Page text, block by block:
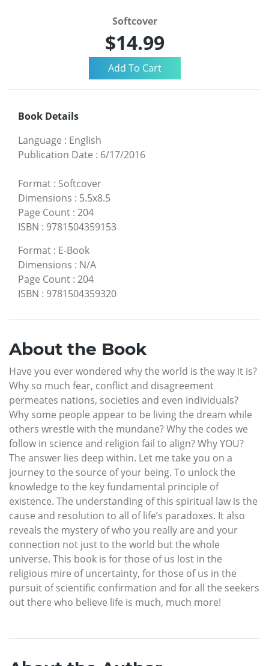
Softcover
$14.99
Book Details
Language : English
Publication Date : 6/17/2016
Format : Softcover
Dimensions : 5.5x8.5
Page Count : 204
ISBN : 9781504359153
Format : E-Book
Dimensions : N/A
Page Count : 204
ISBN : 9781504359320
About the Book
Have you ever wondered why the world is the way it is?
Why so much fear, conflict and disagreement
permeates nations, societies and even individuals?
Why some people appear to be living the dream while
others wrestle with the mundane? Why the codes we
follow in science and religion fail to align? Why YOU?
The answer lies deep within. Let me take you on a
journey to the source of your being. To unlock the
knowledge to the key fundamental principle of
existence. The understanding of this spiritual law is the
cause and resolution to all of life’s paradoxes. It also
reveals the mystery of who you really are and your
connection not just to the world but the whole
universe. This book is for those of us lost in the
religious mire of uncertainty, for those of us in the
pursuit of scientific confirmation and for all the seekers
out there who believe life is much, much more!